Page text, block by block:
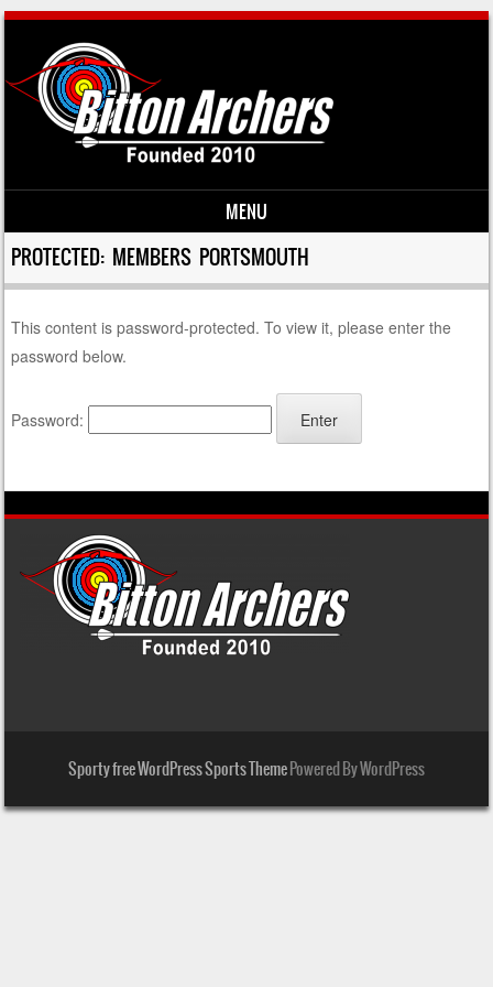
MENU
Skip to content
PROTECTED: MEMBERS PORTSMOUTH
This content is password-protected. To view it, please enter the
password below.
Password:
Sporty free WordPress Sports ThemePowered By WordPress